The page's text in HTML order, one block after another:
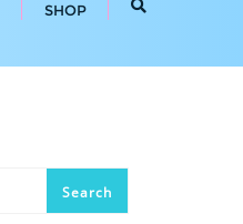
SHOP
Search